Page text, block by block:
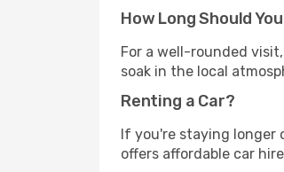
How Long Should
For a well-rounded
soak in the local
Renting a Car?
If you're staying longer
offers affordable car